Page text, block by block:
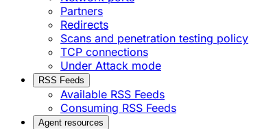
Partners
Redirects
Scans and penetration testing policy
TCP connections
Under Attack mode
RSS Feeds
Available RSS Feeds
Consuming RSS Feeds
Agent resources